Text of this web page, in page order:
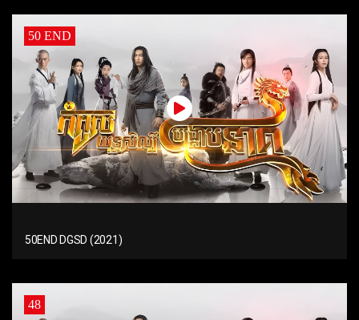
50 END
50END DGSD (2021)
48